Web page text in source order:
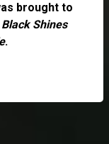
brought to
Black Shines
.